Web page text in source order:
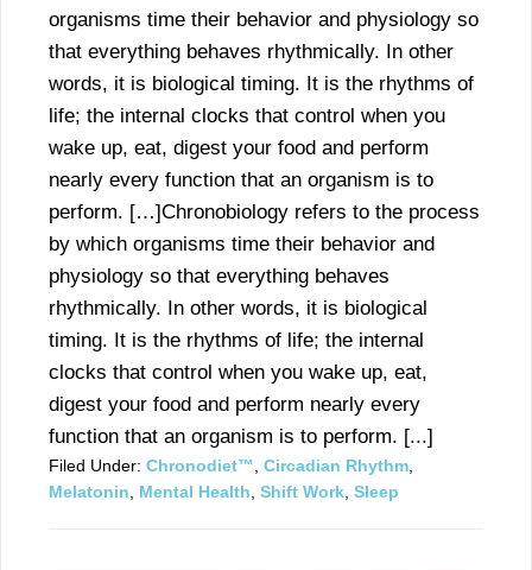
organisms time their behavior and physiology so
that everything behaves rhythmically. In other
words, it is biological timing. It is the rhythms of
life; the internal clocks that control when you
wake up, eat, digest your food and perform
nearly every function that an organism is to
perform. […]Chronobiology refers to the process
by which organisms time their behavior and
physiology so that everything behaves
rhythmically. In other words, it is biological
timing. It is the rhythms of life; the internal
clocks that control when you wake up, eat,
digest your food and perform nearly every
function that an organism is to perform. [...]
Filed Under: Chronodiet™ Circadian Rhythm
Melatonin
Mental Health Shift Work Sleep